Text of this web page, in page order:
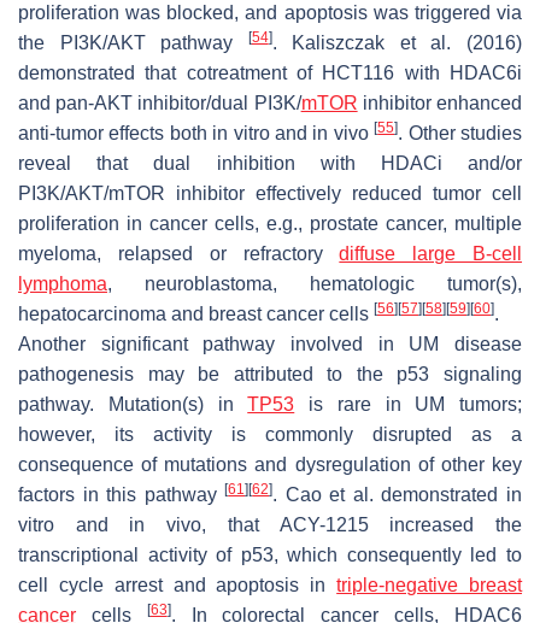
proliferation was blocked, and apoptosis was triggered via
the PI3K/AKT pathway
[54]. Kaliszczak et al. (2016)
demonstrated that cotreatment of HCT116 with HDAC6i
and pan-AKT inhibitor/dual PI3K/mTOR inhibitor enhanced
anti-tumor effects both in vitro and in vivo[55]. Other studies
reveal that dual inhibition with HDACi and/or
PI3K/AKT/mTOR inhibitor effectively reduced tumor cell
proliferation in cancer cells, e.g., prostate cancer, multiple
myeloma, relapsed or refractorydiffuse large B-cell
lymphoma, neuroblastoma, hematologic tumor(s),
hepatocarcinoma and breast cancer cells [56][57][58][59][60].
Another significant pathway involved in UM disease
pathogenesis may be attributed to the p53 signaling
pathway. Mutation(s) inTP53 is rare in UM tumors;
however, its activity is commonly disrupted as a
consequence of mutations and dysregulation of other key
factors in this pathway[61][62]. Cao et al. demonstrated in
vitro and in vivo, that ACY-1215 increased the
transcriptional activity of p53, which consequently led to
cell cycle arrest and apoptosis intriple-negative breast
cancer cells [63]. In colorectal cancer cells, HDAC6